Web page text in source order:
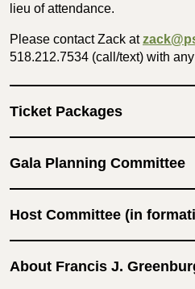
lieu of attendance.
Please contact Zack at
‪518.212.7534‬ (call/text) with
Ticket Packages
Gala Planning Committee
Host Committee (in
About Francis J.